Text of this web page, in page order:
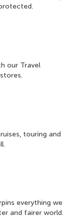
our Travel
touring and
everything we
and fairer world.